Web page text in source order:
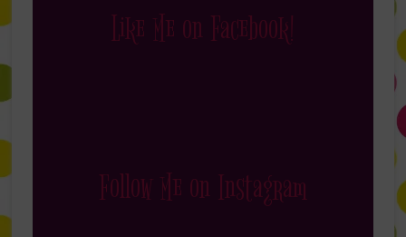
Like Me on Facebook!
Follow Me on Instagram